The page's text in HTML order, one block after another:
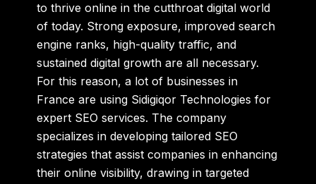
to thrive online in the cutthroat digital world
of today. Strong exposure, improved search
engine ranks, high-quality traffic, and
sustained digital growth are all necessary.
For this reason, a lot of businesses in
France are using Sidigiqor Technologies for
expert SEO services. The company
specializes in developing tailored SEO
strategies that assist companies in enhancing
their online visibility, drawing in targeted